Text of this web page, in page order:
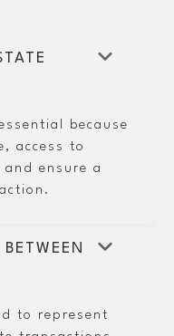
keyboard_arrow_down
because
access to
ensure a
keyboard_arrow_down
to represent